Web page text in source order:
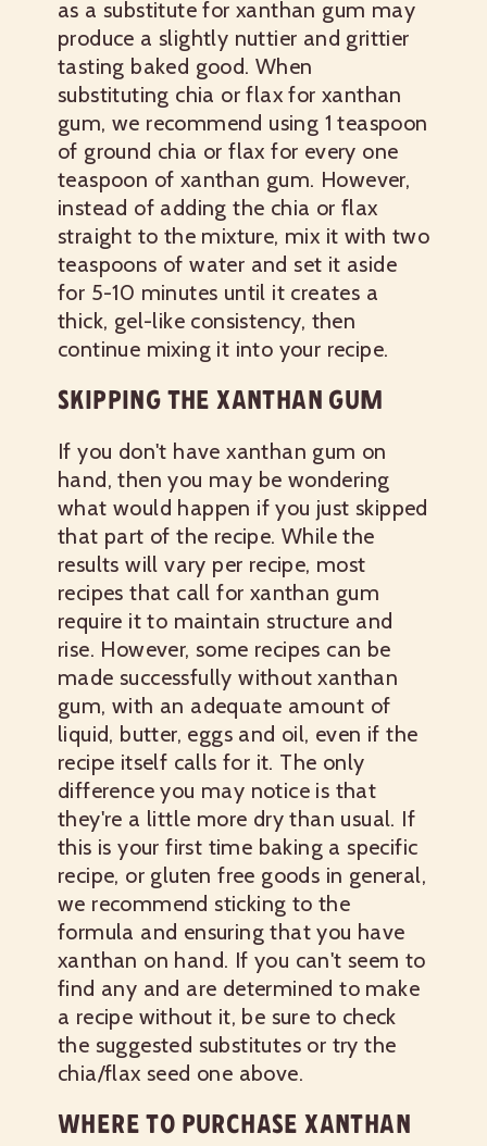
as a substitute for xanthan gum may
produce a slightly nuttier and grittier
tasting baked good. When
substituting chia or flax for xanthan
gum, we recommend using 1 teaspoon
of ground chia or flax for every one
teaspoon of xanthan gum. However,
instead of adding the chia or flax
straight to the mixture, mix it with two
teaspoons of water and set it aside
for 5-10 minutes until it creates a
thick, gel-like consistency, then
continue mixing it into your recipe.
SKIPPING THE XANTHAN GUM
If you don't have xanthan gum on
hand, then you may be wondering
what would happen if you just skipped
that part of the recipe. While the
results will vary per recipe, most
recipes that call for xanthan gum
require it to maintain structure and
rise. However, some recipes can be
made successfully without xanthan
gum, with an adequate amount of
liquid, butter, eggs and oil, even if the
recipe itself calls for it. The only
difference you may notice is that
they're a little more dry than usual. If
this is your first time baking a specific
recipe, or gluten free goods in general,
we recommend sticking to the
formula and ensuring that you have
xanthan on hand. If you can't seem to
find any and are determined to make
a recipe without it, be sure to check
the suggested substitutes or try the
chia/flax seed one above.
WHERE TO PURCHASE XANTHAN